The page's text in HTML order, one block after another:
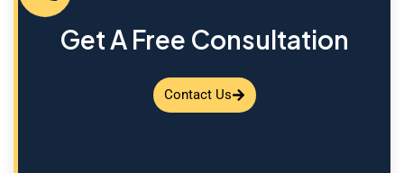
Get A Free Consultation
Contact Us